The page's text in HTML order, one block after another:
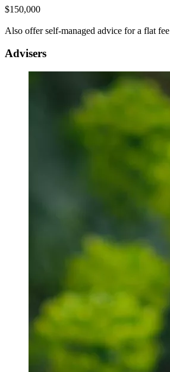
$150,000
Also offer self-managed advice for a flat fee
Advisers